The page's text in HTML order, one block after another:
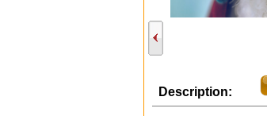
Description: